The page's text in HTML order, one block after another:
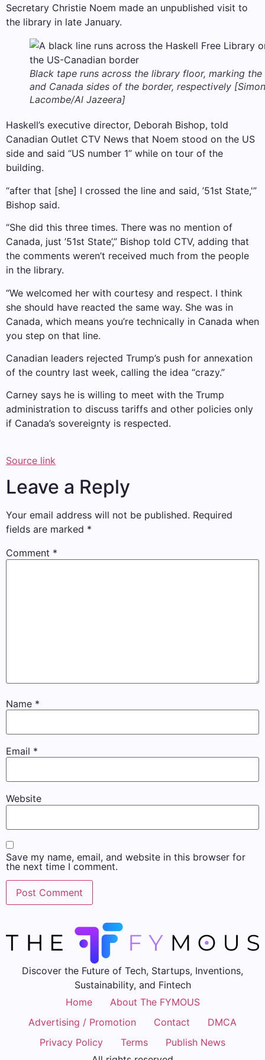
Secretary Christie Noem made an unpublished visit to
the library in late January.
Black tape runs across the library floor, marking the
and Canada sides of the border, respectively [Simon
Lacombe/Al Jazeera]
Haskell’s executive director, Deborah Bishop, told
Canadian Outlet CTV News that Noem stood on the US
side and said “US number 1” while on tour of the
building.
“after that [she] I crossed the line and said, ’51st State,'”
Bishop said.
“She did this three times. There was no mention of
Canada, just ’51st State’,” Bishop told CTV, adding that
the comments weren’t received much from the people
in the library.
“We welcomed her with courtesy and respect. I think
she should have reacted the same way. She was in
Canada, which means you’re technically in Canada when
you step on that line.
Canadian leaders rejected Trump’s push for annexation
of the country last week, calling the idea “crazy.”
Carney says he is willing to meet with the Trump
administration to discuss tariffs and other policies only
if Canada’s sovereignty is respected.
Source link
Leave a Reply
Your email address will not be published. Required
fields are marked *
Comment *
Name *
Email *
Website
Save my name, email, and website in this browser for
the next time I comment.
Discover the Future of Tech, Startups, Inventions,
Sustainability, and Fintech
Home
About The FYMOUS
Advertising / Promotion
Contact
DMCA
Privacy Policy
Terms
Publish News